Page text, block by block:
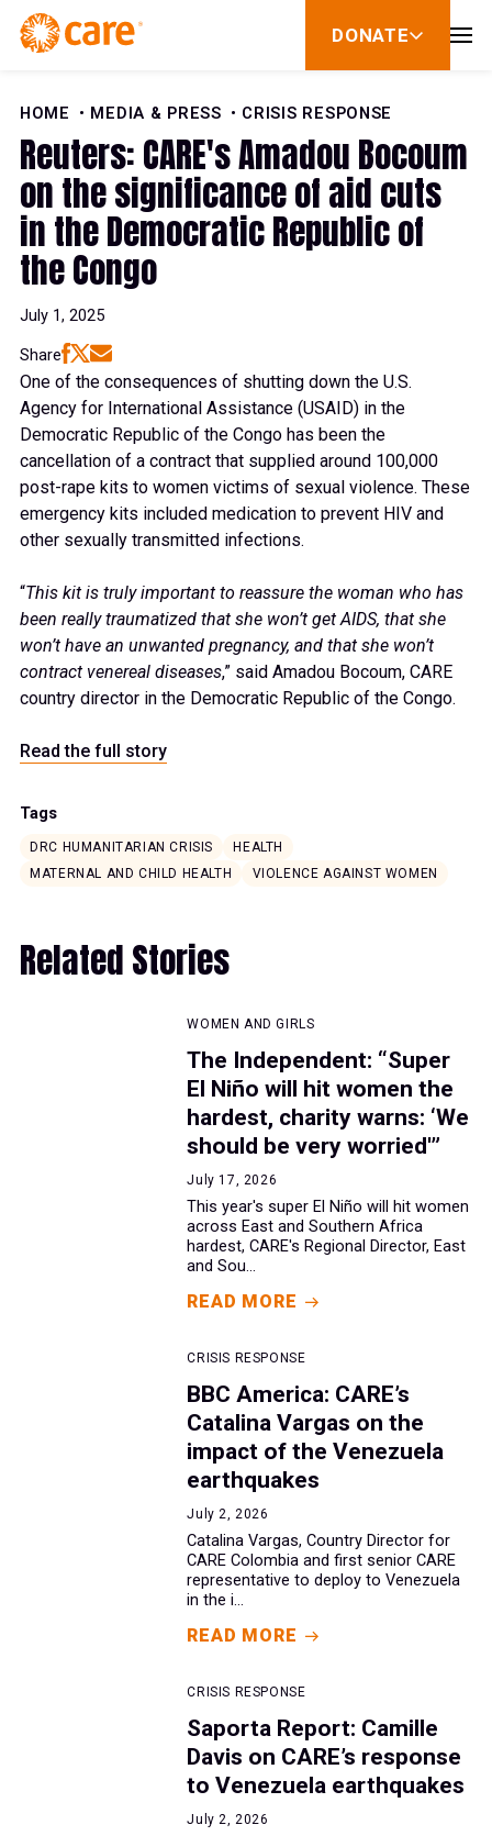
Skip to Content
DONATE
show
for
HOME
MEDIA & PRESS CRISIS RESPONSE
Reuters: CARE's Amadou Bocoum
on the significance of aid cuts
in the Democratic Republic of
the Congo
July 1, 2025
Share
One of the consequences of shutting down the U.S.
Agency for International Assistance (USAID) in the
Democratic Republic of the Congo has been the
cancellation of a contract that supplied around 100,000
post-rape kits to women victims of sexual violence. These
emergency kits included medication to prevent HIV and
other sexually transmitted infections.
“This kit is truly important to reassure the woman who has
been really traumatized that she won’t get AIDS, that she
won’t have an unwanted pregnancy, and that she won’t
contract venereal diseases,” said Amadou Bocoum, CARE
country director in the Democratic Republic of the Congo.
Read the full story
Tags
DRC HUMANITARIAN CRISIS
HEALTH
MATERNAL AND CHILD HEALTH
VIOLENCE AGAINST WOMEN
Related Stories
WOMEN AND GIRLS
The Independent: “Super
El Niño will hit women the
hardest, charity warns: ‘We
should be very worried'”
July 17, 2026
This year's super El Niño will hit women
across East and Southern Africa
hardest, CARE's Regional Director, East
and Sou...
READ MORE
CRISIS RESPONSE
BBC America: CARE’s
Catalina Vargas on the
impact of the Venezuela
earthquakes
July 2, 2026
Catalina Vargas, Country Director for
CARE Colombia and first senior CARE
representative to deploy to Venezuela
in the i...
READ MORE
CRISIS RESPONSE
Saporta Report: Camille
Davis on CARE’s response
to Venezuela earthquakes
July 2, 2026